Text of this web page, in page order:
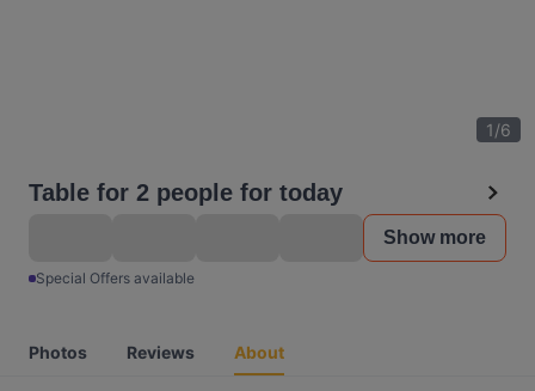
1/6
Table for 2 people for today
Show more
Special Offers available
Photos Reviews About